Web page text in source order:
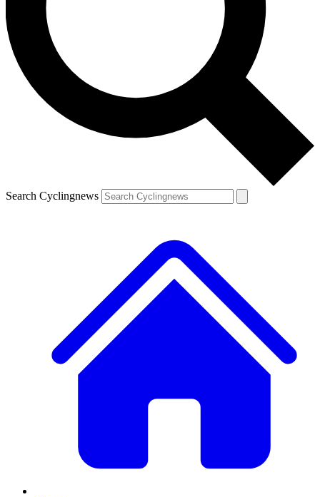
Search Cyclingnews